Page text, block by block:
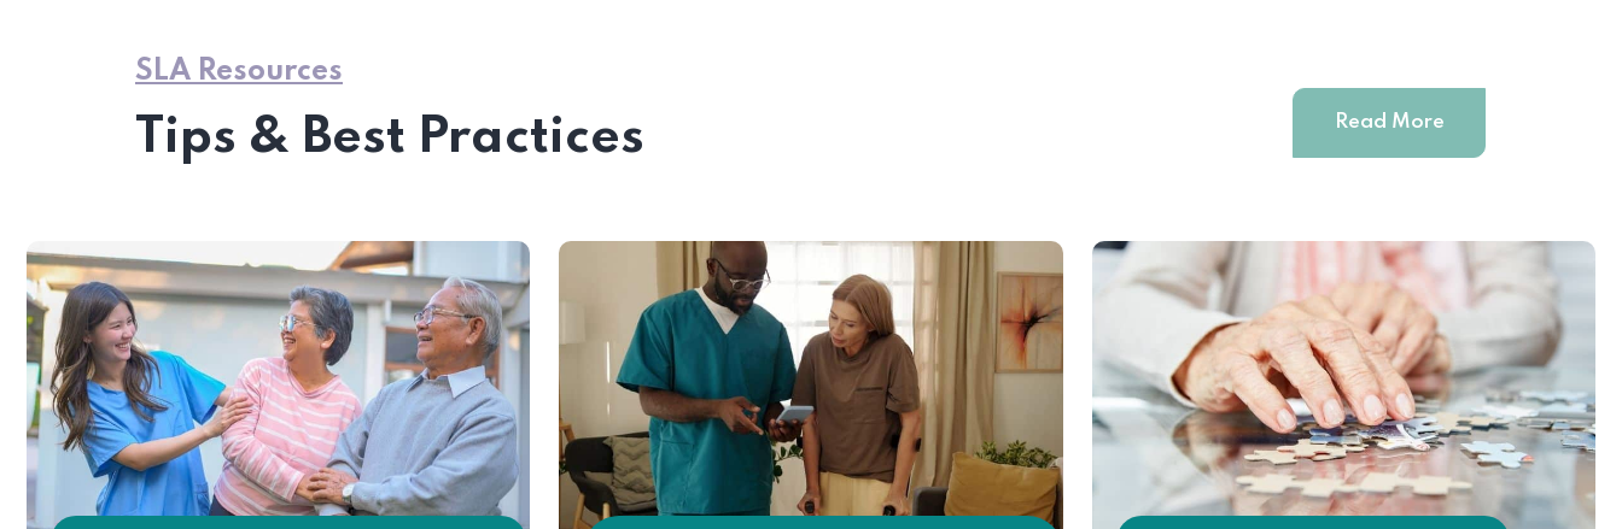
SLA Resources
Tips & Best Practices Read More